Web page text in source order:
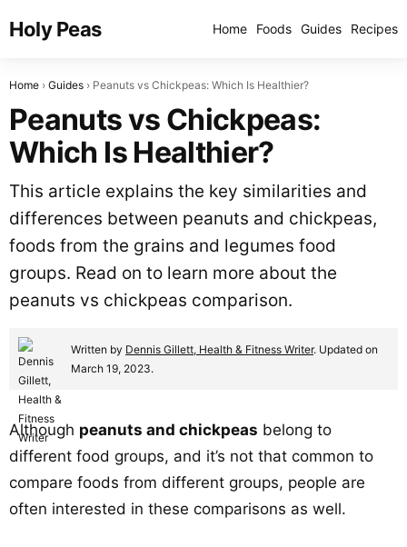
Holy Peas Home Foods Guides Recipes
Home Guides Peanuts vs Chickpeas: Which Is Healthier?
Peanuts vs Chickpeas:
Which Is Healthier?
This article explains the key similarities and
differences between peanuts and chickpeas,
foods from the grains and legumes food
groups. Read on to learn more about the
peanuts vs chickpeas comparison.
Written by Dennis Gillett, Health & Fitness Writer. Updated on
March 19, 2023.
Although peanuts and chickpeas belong to
different food groups, and it’s not that common to
compare foods from different groups, people are
often interested in these comparisons as well.